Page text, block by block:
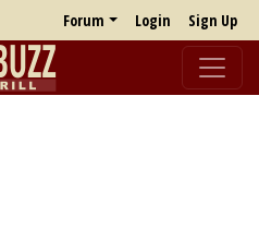
Forum Login Sign Up